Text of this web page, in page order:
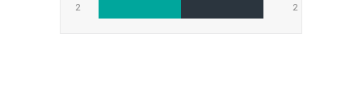
2 2